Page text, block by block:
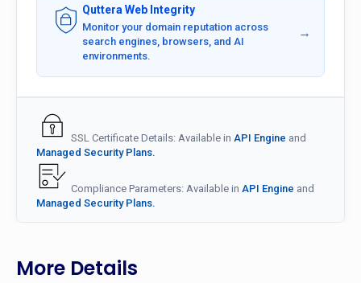
Quttera Web Integrity
Monitor your domain reputation across
search engines, browsers, and AI
environments.
→
SSL Certificate Details: Available in API Engine and
Managed Security Plans.
Compliance Parameters: Available in API Engine and
Managed Security Plans.
More Details